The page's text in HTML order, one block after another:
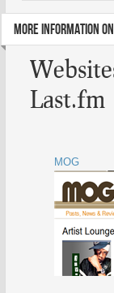
MORE INFORMATION
Last.fm
MOG